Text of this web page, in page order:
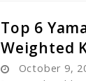
Top 6
Weighted
October 9,